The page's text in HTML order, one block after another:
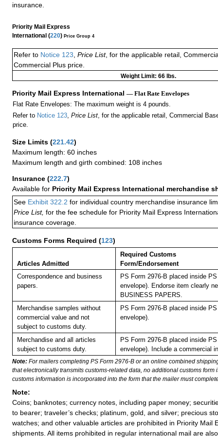
insurance.
Priority Mail Express
International (220) Price Group 4
Refer to Notice 123, Price List, for the applicable retail,
Commercial Plus price.
Weight Limit: 66 lbs.
Priority Mail Express International — Flat Rate Envelopes
Flat Rate Envelopes: The maximum weight is 4 pounds.
Refer to Notice 123, Price List, for the applicable retail, Commercial
price.
Size Limits (221.42)
Maximum length: 60 inches
Maximum length and girth combined: 108 inches
Insurance (222.7)
Available for Priority Mail Express International merchandise
See Exhibit 322.2 for individual country merchandise insurance
Price List, for the fee schedule for Priority Mail Express
insurance coverage.
Customs Forms Required (123)
Articles Admitted
Required Customs
Form/Endorsement
Correspondence and business
papers.
PS Form 2976-B placed inside
envelope). Endorse item clearly
BUSINESS PAPERS.
Merchandise samples without
commercial value and not
subject to customs duty.
PS Form 2976-B placed inside
envelope).
Merchandise and all articles
subject to customs duty.
PS Form 2976-B placed inside
envelope). Include a commercial
Note: For mailers completing PS Form 2976-B or an online combined
that electronically transmits customs-related data, no additional customs form
customs information is incorporated into the form that the mailer must
Note:
Coins; banknotes; currency notes, including paper money;
to bearer; traveler’s checks; platinum, gold, and silver; precious
watches; and other valuable articles are prohibited in Priority Mail
shipments. All items prohibited in regular international mail are